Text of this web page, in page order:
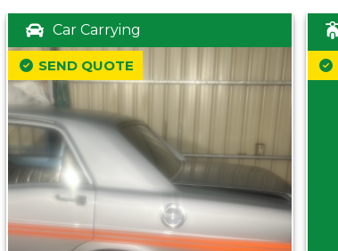
Car Carrying
SEND QUOTE